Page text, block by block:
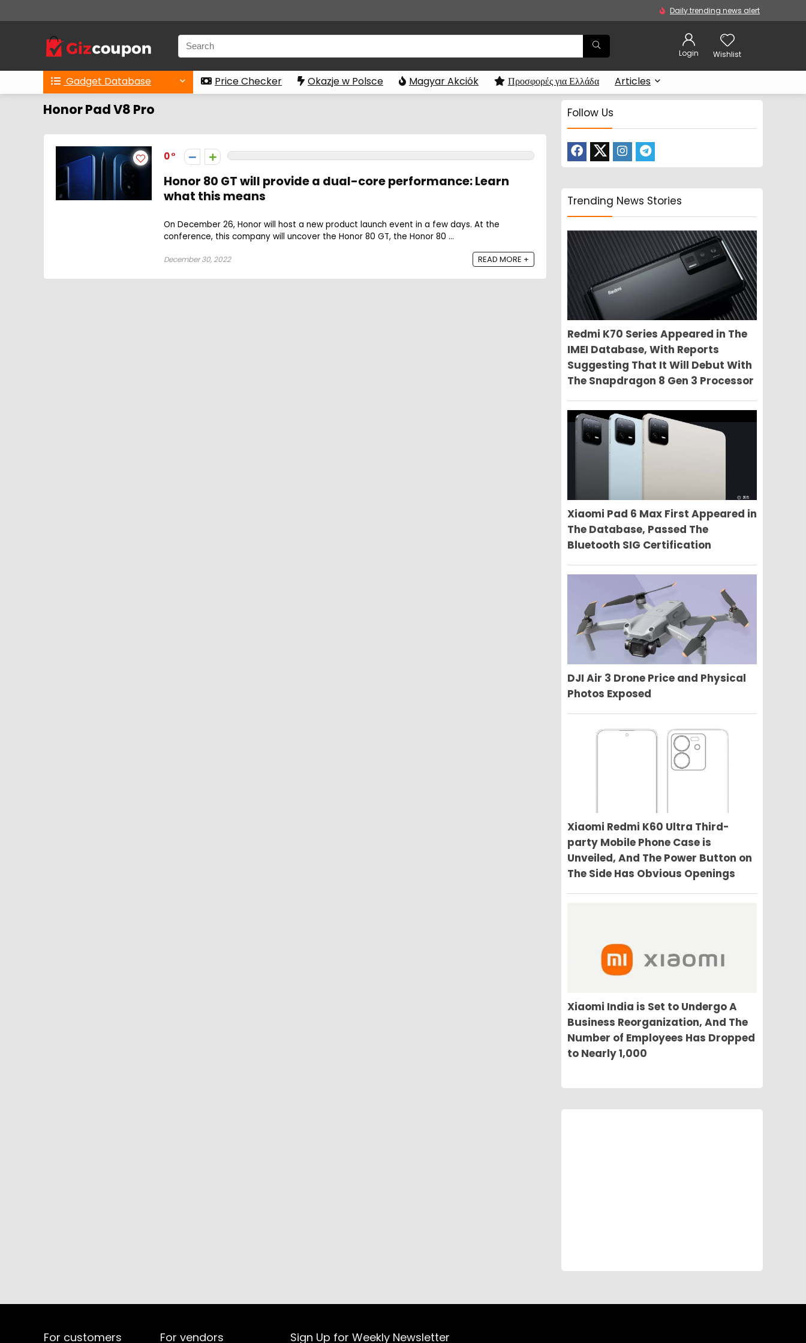
Daily trending news alert
Login Wishlist
Gadget Database Price Checker Okazje w Polsce Magyar Akciók Προσφορές για Ελλάδα Articles
Honor Pad V8 Pro
0
Honor 80 GT will provide a dual-core performance: Learn
what this means
On December 26, Honor will host a new product launch event in a few days. At the
conference, this company will uncover the Honor 80 GT, the Honor 80 ...
December 30, 2022 READ MORE +
Follow Us
Trending News Stories
Redmi K70 Series Appeared in The
IMEI Database, With Reports
Suggesting That It Will Debut With
The Snapdragon 8 Gen 3 Processor
Xiaomi Pad 6 Max First Appeared in
The Database, Passed The
Bluetooth SIG Certification
DJI Air 3 Drone Price and Physical
Photos Exposed
Xiaomi Redmi K60 Ultra Third-
party Mobile Phone Case is
Unveiled, And The Power Button on
The Side Has Obvious Openings
Xiaomi India is Set to Undergo A
Business Reorganization, And The
Number of Employees Has Dropped
to Nearly 1,000
For customers For vendors Sign Up for Weekly Newsletter